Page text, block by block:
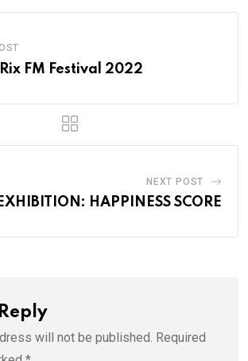
FM Festival 2022
NEXT POST
HAPPINESS SCORE
will not be published. Required